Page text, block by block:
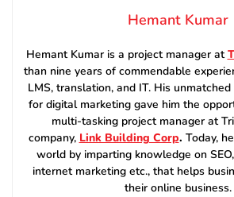
Hemant Kumar
Hemant Kumar is a project manager at
than nine years of commendable
LMS, translation, and IT. His
for digital marketing gave him the
multi-tasking project manager at
company, Link Building Corp. Today,
world by imparting knowledge on
internet marketing etc., that helps
their online business.